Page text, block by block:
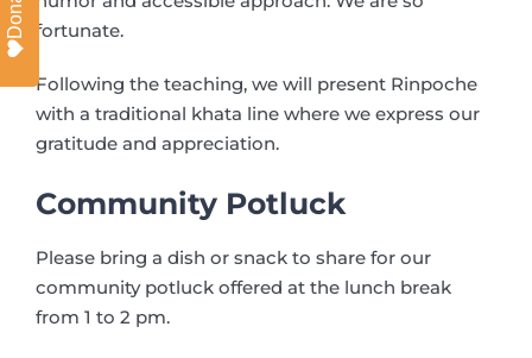
fortunate.
Following the teaching, we will present Rinpoche
with a traditional khata line where we express our
gratitude and appreciation.
Community Potluck
Please bring a dish or snack to share for our
community potluck offered at the lunch break
from 1 to 2 pm.